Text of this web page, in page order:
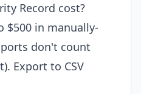
Record cost?
$500 in manually-
don't count
Export to CSV